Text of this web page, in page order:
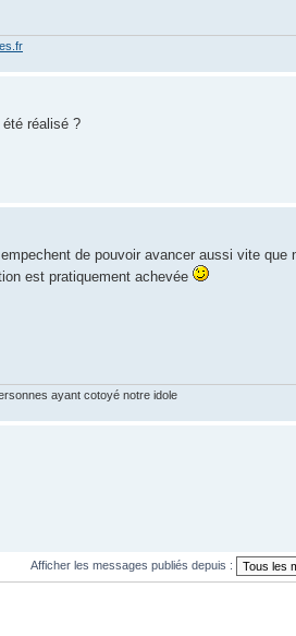
réalisé ?
de pouvoir avancer aussi vite
est pratiquement achevée
ayant cotoyé notre idole
Afficher les messages publiés depuis :